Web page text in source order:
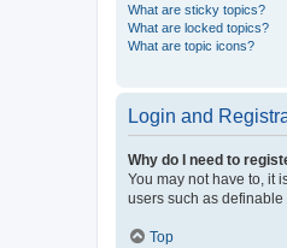
What are sticky topics?
What are locked topics?
What are topic icons?
Login and
Why do I need to
You may not have to, it
users such as
Top